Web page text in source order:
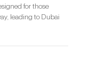
for those
leading to Dubai